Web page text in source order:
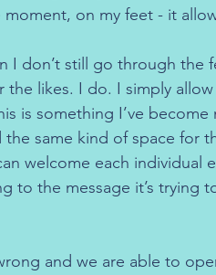
on my feet - it
I don’t still go through
the likes. I do. I simply
is something I’ve
same kind of space for
welcome each
to the message it’s trying
and we are able to